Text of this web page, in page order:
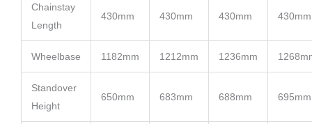
Chainstay
Length
430mm 430mm 430mm 430mm
Wheelbase 1182mm 1212mm 1236mm
Standover
Height
650mm 683mm 688mm 695mm